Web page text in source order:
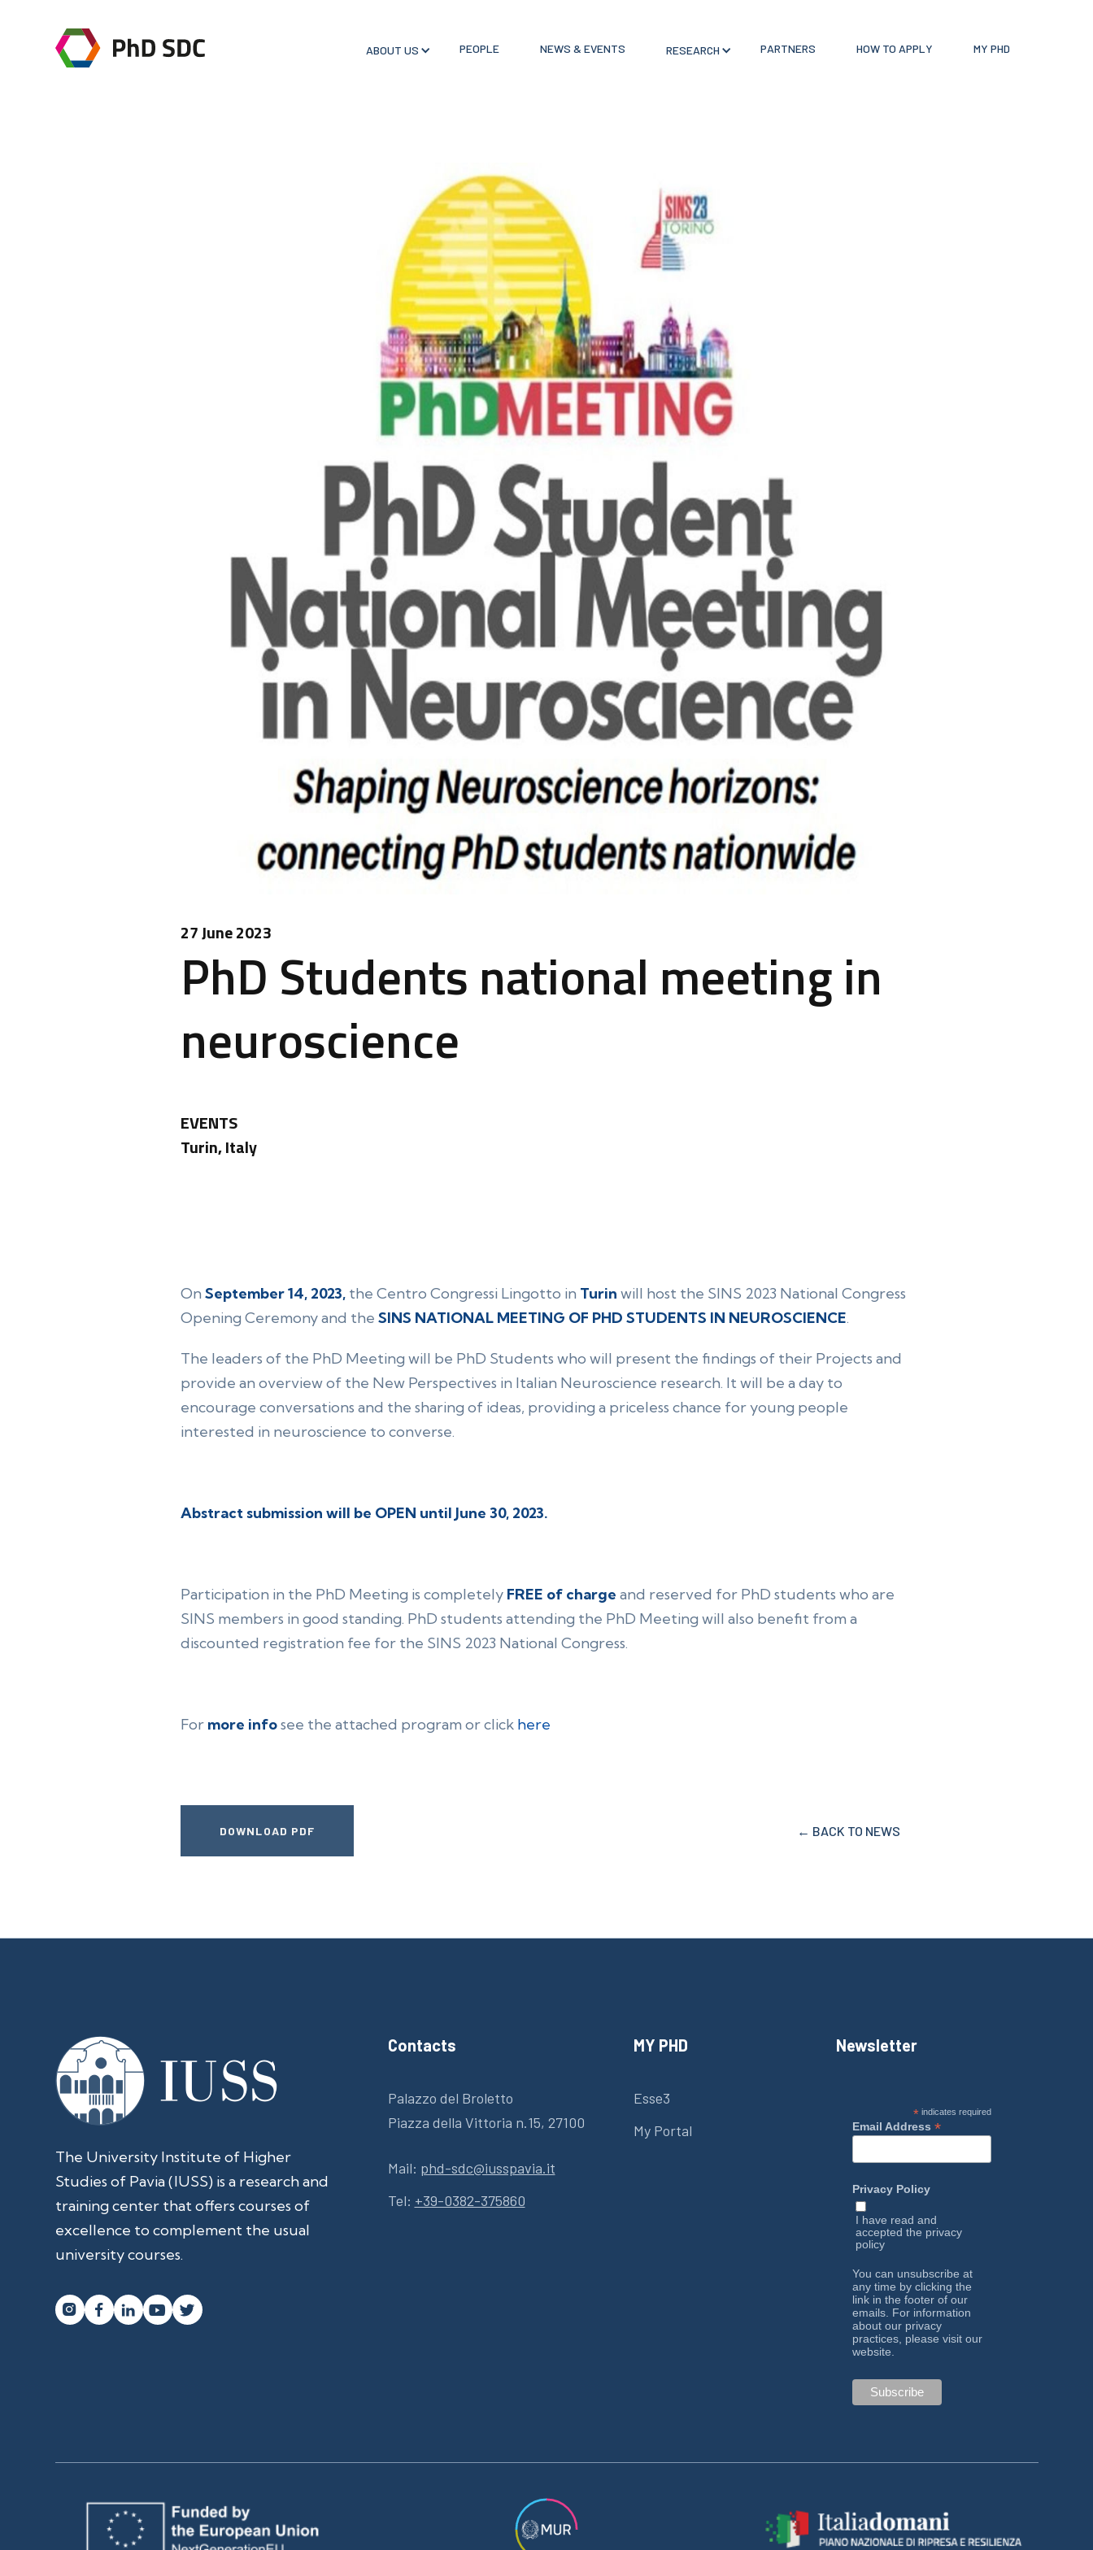
ABOUT US PEOPLE NEWS & EVENTS RESEARCH PARTNERS HOW TO APPLY MY PHD
27 June 2023
PhD Students national meeting in
neuroscience
EVENTS
Turin, Italy
On September 14, 2023, the Centro Congressi Lingotto in Turin will host the SINS 2023 National Congress
Opening Ceremony and the SINS NATIONAL MEETING OF PHD STUDENTS IN NEUROSCIENCE.
The leaders of the PhD Meeting will be PhD Students who will present the findings of their Projects and
provide an overview of the New Perspectives in Italian Neuroscience research. It will be a day to
encourage conversations and the sharing of ideas, providing a priceless chance for young people
interested in neuroscience to converse.
Abstract submission will be OPEN until June 30, 2023.
Participation in the PhD Meeting is completely FREE of charge and reserved for PhD students who are
SINS members in good standing. PhD students attending the PhD Meeting will also benefit from a
discounted registration fee for the SINS 2023 National Congress.
For more infosee the attached program or click here
DOWNLOAD PDF ← BACK TO NEWS
The University Institute of Higher
Studies of Pavia (IUSS) is a research and
training center that offers courses of
excellence to complement the usual
university courses.
   
Contacts
Palazzo del Broletto
Piazza della Vittoria n.15, 27100
Mail: phd-sdc@iusspavia.it
Tel: +39-0382-375860
MY PHD
Esse3
My Portal
Newsletter
* indicates required
Email Address *
Privacy Policy
I have read and
accepted the privacy
policy
You can unsubscribe at
any time by clicking the
link in the footer of our
emails. For information
about our privacy
practices, please visit our
website.